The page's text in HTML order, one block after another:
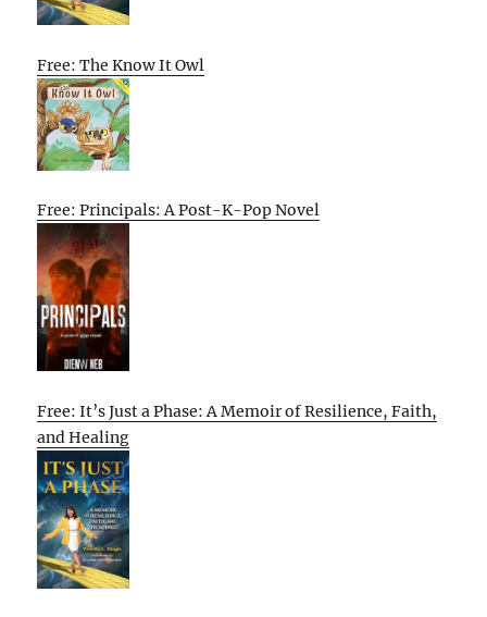
Free: The Know It Owl
Free: Principals: A Post-K-Pop Novel
Free: It’s Just a Phase: A Memoir of Resilience, Faith,
and Healing